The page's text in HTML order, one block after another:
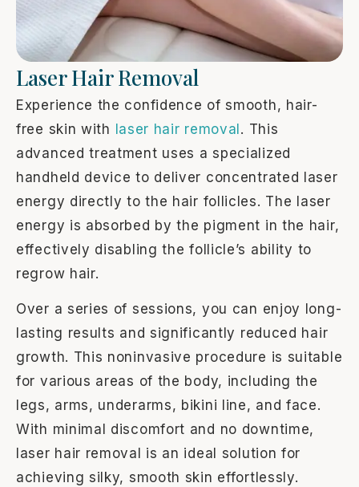
Laser Hair Removal
Experience the confidence of smooth, hair-
free skin with laser hair removal. This
advanced treatment uses a specialized
handheld device to deliver concentrated laser
energy directly to the hair follicles. The laser
energy is absorbed by the pigment in the hair,
effectively disabling the follicle’s ability to
regrow hair.
Over a series of sessions, you can enjoy long-
lasting results and significantly reduced hair
growth. This noninvasive procedure is suitable
for various areas of the body, including the
legs, arms, underarms, bikini line, and face.
With minimal discomfort and no downtime,
laser hair removal is an ideal solution for
achieving silky, smooth skin effortlessly.